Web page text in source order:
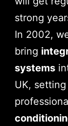
strong
In 2002,
bring
systems
UK,